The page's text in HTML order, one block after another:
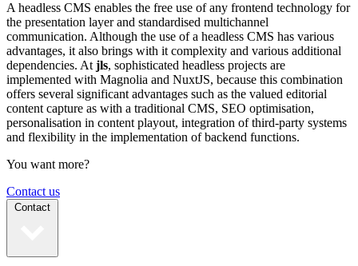
A headless CMS enables the free use of any frontend technology for
the presentation layer and standardised multichannel
communication. Although the use of a headless CMS has various
advantages, it also brings with it complexity and various additional
dependencies. At jls, sophisticated headless projects are
implemented with Magnolia and NuxtJS, because this combination
offers several significant advantages such as the valued editorial
content capture as with a traditional CMS, SEO optimisation,
personalisation in content playout, integration of third-party systems
and flexibility in the implementation of backend functions.
You want more?
Contact us
Contact